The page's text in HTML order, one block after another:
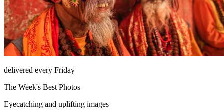
delivered every Friday
The Week's Best Photos
Eyecatching and uplifting images